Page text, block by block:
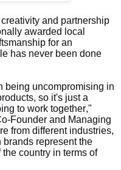
and partnership
awarded local
for an
has never been done
being uncompromising in
so it's just a
to work together,"
Founder and Managing
from different industries,
brands represent the
country in terms of